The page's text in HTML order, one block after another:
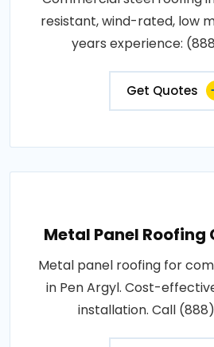
resistant, wind-rated, low
years experience:
Get Quotes
Metal Panel
Metal panel roofing for
in Pen Argyl. Cost-
installation. Call